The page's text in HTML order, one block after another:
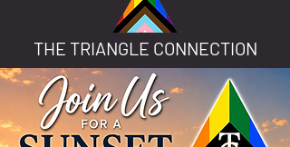
THE TRIANGLE CONNECTION